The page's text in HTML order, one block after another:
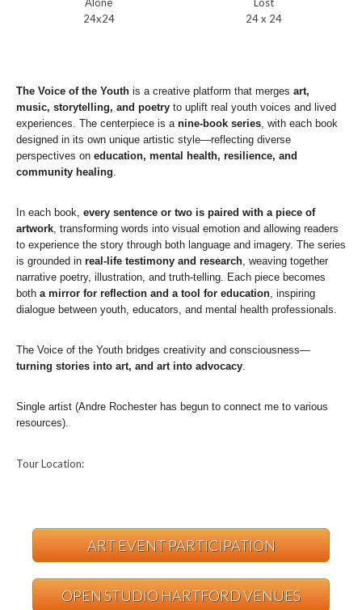
24x24
24 x 24
The Voice of the Youth is a creative platform that merges art,
music, storytelling, and poetry to uplift real youth voices and lived
experiences. The centerpiece is a nine-book series, with each book
designed in its own unique artistic style—reflecting diverse
perspectives on education, mental health, resilience, and
community healing.
In each book, every sentence or two is paired with a piece of
artwork, transforming words into visual emotion and allowing readers
to experience the story through both language and imagery. The series
is grounded in real-life testimony and research, weaving together
narrative poetry, illustration, and truth-telling. Each piece becomes
both a mirror for reflection and a tool for education, inspiring
dialogue between youth, educators, and mental health professionals.
The Voice of the Youth bridges creativity and consciousness—
turning stories into art, and art into advocacy.
Single artist (Andre Rochester has begun to connect me to various
resources).
Tour Location:
ART EVENT PARTICIPATION
OPEN STUDIO HARTFORD VENUES